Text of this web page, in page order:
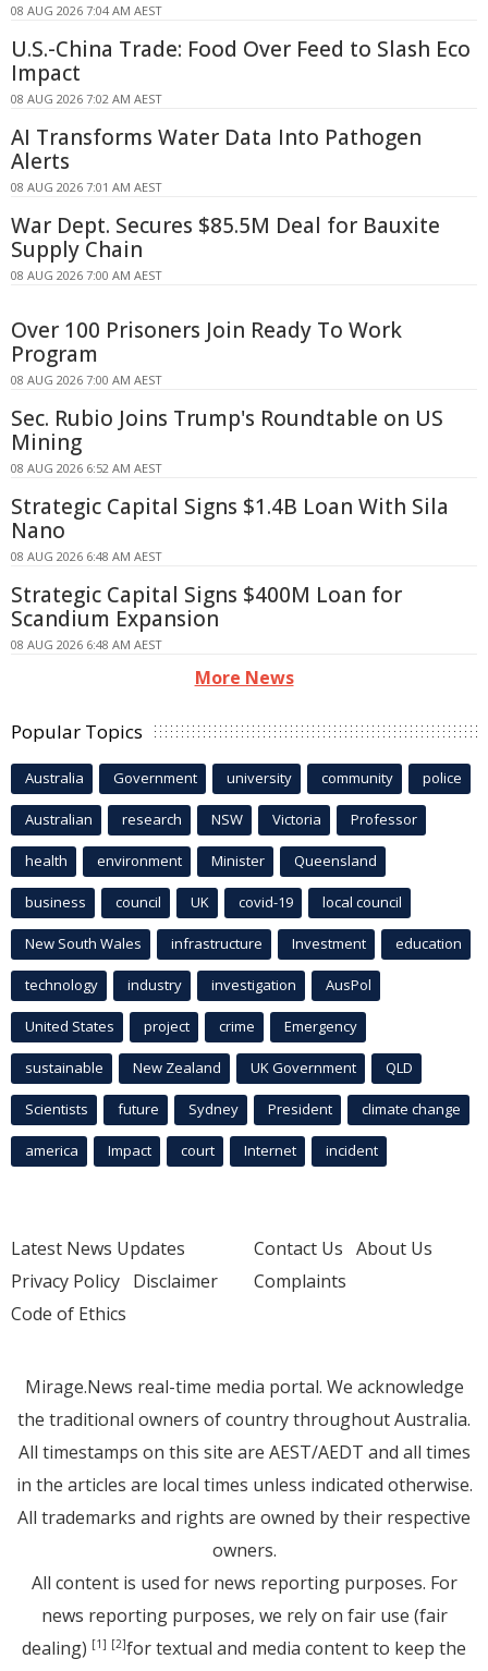
08 AUG 2026 7:04 AM AEST
U.S.-China Trade: Food Over Feed to Slash Eco
Impact
08 AUG 2026 7:02 AM AEST
AI Transforms Water Data Into Pathogen
Alerts
08 AUG 2026 7:01 AM AEST
War Dept. Secures $85.5M Deal for Bauxite
Supply Chain
08 AUG 2026 7:00 AM AEST
Over 100 Prisoners Join Ready To Work
Program
08 AUG 2026 7:00 AM AEST
Sec. Rubio Joins Trump's Roundtable on US
Mining
08 AUG 2026 6:52 AM AEST
Strategic Capital Signs $1.4B Loan With Sila
Nano
08 AUG 2026 6:48 AM AEST
Strategic Capital Signs $400M Loan for
Scandium Expansion
08 AUG 2026 6:48 AM AEST
More News
Popular Topics
Australia Government university community police
Australian research NSW Victoria Professor
health environment Minister Queensland
business council UK covid-19 local council
New South Wales infrastructure Investment education
technology industry investigation AusPol
United States project crime Emergency
sustainable New Zealand UK Government QLD
Scientists future Sydney President climate change
america Impact court Internet incident
Latest News Updates
Privacy Policy Disclaimer
Code of Ethics
Contact Us About Us
Complaints
Mirage.News real-time media portal. We acknowledge
the traditional owners of country throughout Australia.
All timestamps on this site are AEST/AEDT and all times
in the articles are local times unless indicated otherwise.
All trademarks and rights are owned by their respective
owners.
All content is used for news reporting purposes. For
news reporting purposes, we rely on fair use (fair
dealing) [1] [2]for textual and media content to keep the